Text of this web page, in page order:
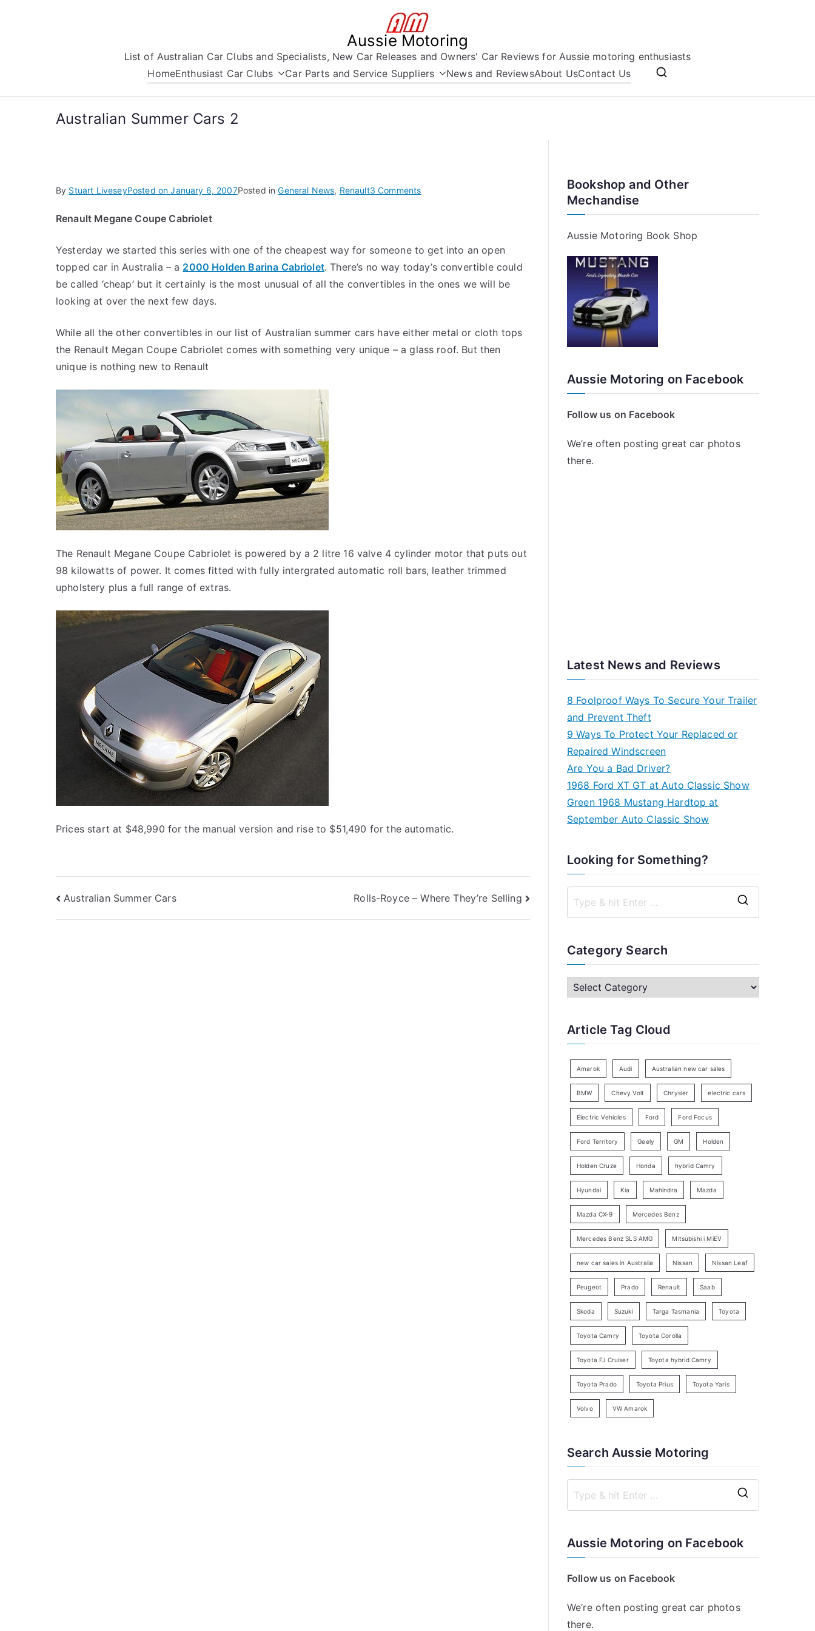
Aussie Motoring
List of Australian Car Clubs and Specialists, New Car Releases and Owners' Car Reviews for Aussie motoring enthusiasts
HomeEnthusiast Car Clubs Car Parts and Service Suppliers News and ReviewsAbout UsContact Us
Australian Summer Cars 2
By Stuart LiveseyPosted onJanuary 6, 2007Posted inGeneral News, Renault3 Commentson
2
Renault Megane Coupe Cabriolet
Yesterday we started this series with one of the cheapest way for someone to get into an open
topped car in Australia – a 2000 Holden Barina Cabriolet. There’s no way today’s convertible could
be called ‘cheap’ but it certainly is the most unusual of all the convertibles in the ones we will be
looking at over the next few days.
While all the other convertibles in our list of Australian summer cars have either metal or cloth tops
the Renault Megan Coupe Cabriolet comes with something very unique – a glass roof. But then
unique is nothing new to Renault
The Renault Megane Coupe Cabriolet is powered by a 2 litre 16 valve 4 cylinder motor that puts out
98 kilowatts of power. It comes fitted with fully intergrated automatic roll bars, leather trimmed
upholstery plus a full range of extras.
Prices start at $48,990 for the manual version and rise to $51,490 for the automatic.
Post
navigation
Australian Summer Cars Rolls-Royce – Where They’re Selling
Bookshop and Other
Mechandise
Aussie Motoring Book Shop
Aussie Motoring on Facebook
Follow us on Facebook
We’re often posting great car photos
there.
Latest News and Reviews
8 Foolproof Ways To Secure Your Trailer
and Prevent Theft
9 Ways To Protect Your Replaced or
Repaired Windscreen
Are You a Bad Driver?
1968 Ford XT GT at Auto Classic Show
Green 1968 Mustang Hardtop at
September Auto Classic Show
Looking for Something?
c
h
r
Category Search
C
e
r
y
a
r
h
Article Tag Cloud
Amarok Audi Australian new car sales
BMW Chevy Volt Chrysler electric cars
Electric Vehicles Ford Ford Focus
Ford Territory Geely GM Holden
Holden Cruze Honda hybrid Camry
Hyundai Kia Mahindra Mazda
Mazda CX-9 Mercedes Benz
Mercedes Benz SLS AMG Mitsubishi i MiEV
new car sales in Australia Nissan Nissan Leaf
Peugeot Prado Renault Saab
Skoda Suzuki Targa Tasmania Toyota
Toyota Camry Toyota Corolla
Toyota FJ Cruiser Toyota hybrid Camry
Toyota Prado Toyota Prius Toyota Yaris
Volvo VW Amarok
Search Aussie Motoring
Aussie Motoring on Facebook
Follow us on Facebook
We’re often posting great car photos
there.